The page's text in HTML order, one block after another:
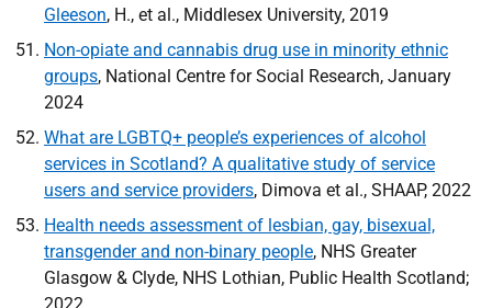
Gleeson, H., et al., Middlesex University, 2019
Non-opiate and cannabis drug use in minority ethnic
groups, National Centre for Social Research, January
2024
What are LGBTQ+ people’s experiences of alcohol
services in Scotland? A qualitative study of service
users and service providers, Dimova et al., SHAAP, 2022
Health needs assessment of lesbian, gay, bisexual,
transgender and non-binary people, NHS Greater
Glasgow & Clyde, NHS Lothian, Public Health Scotland;